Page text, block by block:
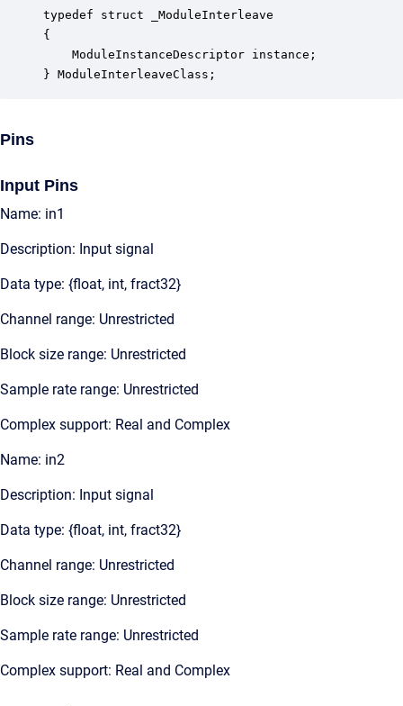
typedef struct _ModuleInterleave
{
ModuleInstanceDescriptor instance;
} ModuleInterleaveClass;
Pins
Input Pins
Name: in1
Description: Input signal
Data type: {float, int, fract32}
Channel range: Unrestricted
Block size range: Unrestricted
Sample rate range: Unrestricted
Complex support: Real and Complex
Name: in2
Description: Input signal
Data type: {float, int, fract32}
Channel range: Unrestricted
Block size range: Unrestricted
Sample rate range: Unrestricted
Complex support: Real and Complex